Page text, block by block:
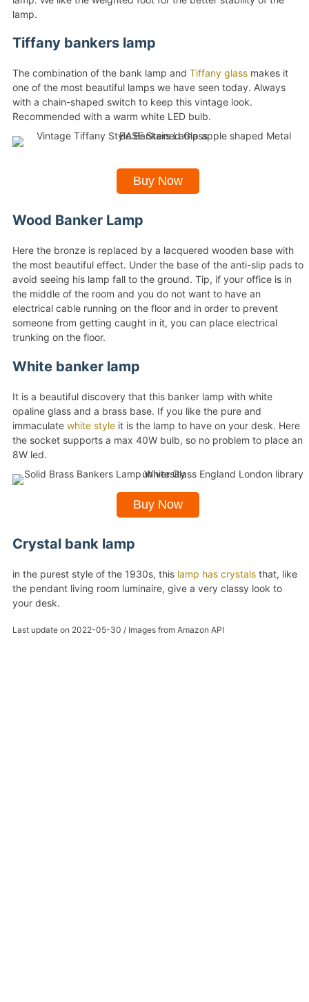
lamp.
Tiffany bankers lamp
The combination of the bank lamp and Tiffany glassmakes it
one of the most beautiful lamps we have seen today. Always
with a chain-shaped switch to keep this vintage look.
Recommended with a warm white LED bulb.
Buy Now
Wood Banker Lamp
Here the bronze is replaced by a lacquered wooden base with
the most beautiful effect. Under the base of the anti-slip pads to
avoid seeing his lamp fall to the ground. Tip, if your office is in
the middle of the room and you do not want to have an
electrical cable running on the floor and in order to prevent
someone from getting caught in it, you can place electrical
trunking on the floor.
White banker lamp
It is a beautiful discovery that this banker lamp with white
opaline glass and a brass base. If you like the pure and
immaculate white styleit is the lamp to have on your desk. Here
the socket supports a max 40W bulb, so no problem to place an
8W led.
Buy Now
Crystal bank lamp
in the purest style of the 1930s, this lamp has crystalsthat, like
the pendant living room luminaire, give a very classy look to
your desk.
Last update on 2022-05-30 / Images from Amazon API